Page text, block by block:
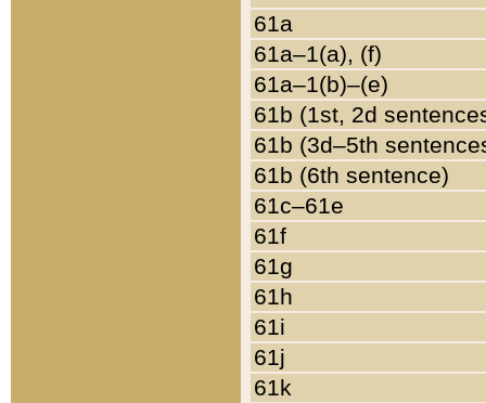
61a
61a–1(a), (f)
61a–1(b)–(e)
61b (1st, 2d
61b (3d–5th
61b (6th sentence)
61c–61e
61f
61g
61h
61i
61j
61k